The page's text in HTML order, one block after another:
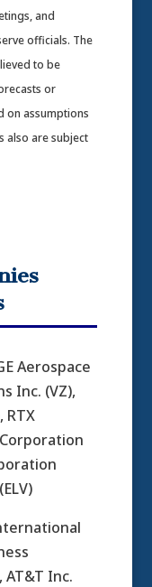
and
officials. The
to be
or
on assumptions
also are subject
Aerospace
Inc. (VZ),
RTX
Inc.